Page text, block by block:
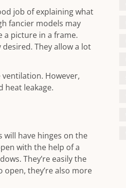
job of explaining what
fancier models may
a picture in a frame.
They allow a lot
However,
heat leakage.
will have hinges on the
with the help of a
They’re easily the
they’re also more